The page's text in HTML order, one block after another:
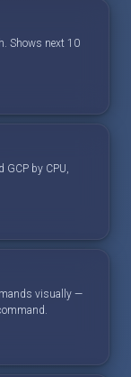
Shows next 10
GCP by CPU,
visually —